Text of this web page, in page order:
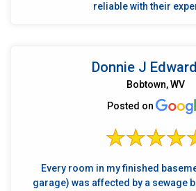
reliable with their
Donnie J
Bobtown, WV
Posted on
Every room in my finished
garage) was affected by a sewage